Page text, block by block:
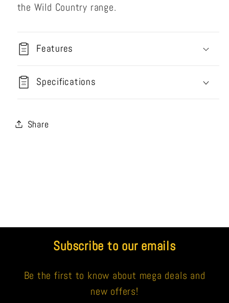
the Wild Country range.
Features
Specifications
Share
Subscribe to our emails
Be the first to know about mega deals and
new offers!